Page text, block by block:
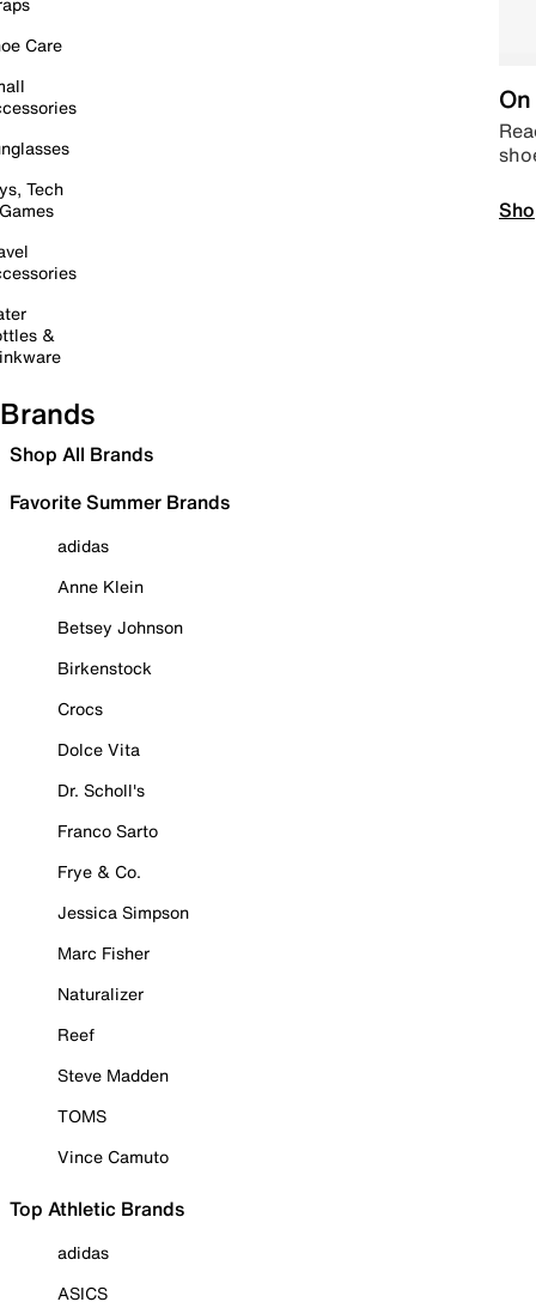
Care
Tech
&
Brands
Shop All Brands
Favorite Summer Brands
adidas
Anne Klein
Betsey Johnson
Birkenstock
Crocs
Dolce Vita
Dr. Scholl's
Franco Sarto
Frye & Co.
Jessica Simpson
Marc Fisher
Naturalizer
Reef
Steve Madden
TOMS
Vince Camuto
Top Athletic Brands
adidas
ASICS